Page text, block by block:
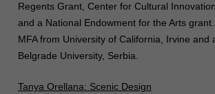
Regents Grant, Center for Cultural
and a National Endowment for the Arts
MFA from University of California, Irvine and
Belgrade University, Serbia.
Tanya Orellana: Scenic Design